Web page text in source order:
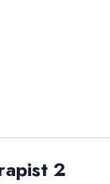
2